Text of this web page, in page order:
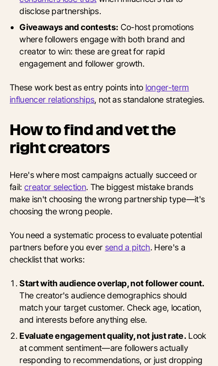
disclose partnerships.
Giveaways and contests: Co-host promotions
where followers engage with both brand and
creator to win: these are great for rapid
engagement and follower growth.
These work best as entry points into longer-term
influencer relationships, not as standalone strategies.
How to find and vet the
right creators
Here's where most campaigns actually succeed or
fail:creator selection. The biggest mistake brands
make isn't choosing the wrong partnership type—it's
choosing the wrong people.
You need a systematic process to evaluate potential
partners before you ever send a pitch. Here's a
checklist that works:
Start with audience overlap, not follower count.
The creator's audience demographics should
match your target customer. Check age, location,
and interests before anything else.
Evaluate engagement quality, not just rate. Look
at comment sentiment—are followers actually
responding to recommendations, or just dropping